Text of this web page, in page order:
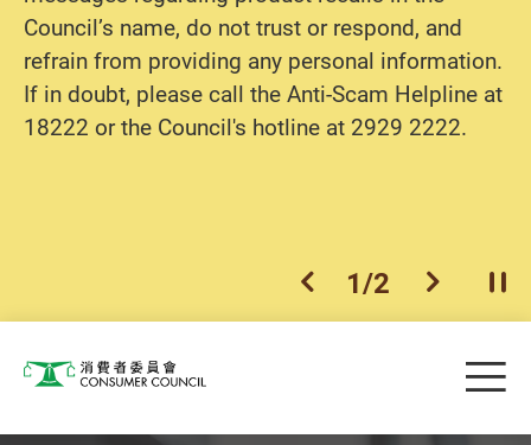
Council’s name, do not trust or respond, and
refrain from providing any personal information.
If in doubt, please call the Anti-Scam Helpline at
18222 or the Council's hotline at 2929 2222.
previous item
1/2 next item
Consumer Council